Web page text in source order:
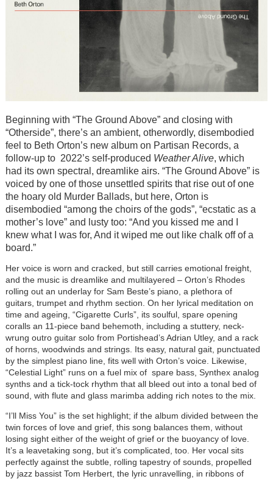
Beginning with “The Ground Above” and closing with
“Otherside”, there’s an ambient, otherwordly, disembodied
feel to Beth Orton’s new album on Partisan Records, a
follow-up to 2022’s self-produced Weather Alive, which
had its own spectral, dreamlike airs. “The Ground Above” is
voiced by one of those unsettled spirits that rise out of one
the hoary old Murder Ballads, but here, Orton is
disembodied “among the choirs of the gods”, “ecstatic as a
mother’s love” and lusty too: “And you kissed me and I
knew what I was for, And it wiped me out like chalk off of a
board.”
Her voice is worn and cracked, but still carries emotional freight,
and the music is dreamlike and multilayered – Orton’s Rhodes
rolling out an underlay for Sam Beste’s piano, a plethora of
guitars, trumpet and rhythm section. On her lyrical meditation on
time and ageing, “Cigarette Curls”, its soulful, spare opening
coralls an 11-piece band behemoth, including a stuttery, neck-
wrung outro guitar solo from Portishead’s Adrian Utley, and a rack
of horns, woodwinds and strings. Its easy, natural gait, punctuated
by the simplest piano line, fits well with Orton’s voice. Likewise,
“Celestial Light” runs on a fuel mix of spare bass, Synthex analog
synths and a tick-tock rhythm that all bleed out into a tonal bed of
sound, with flute and glass marimba adding rich notes to the mix.
“I’ll Miss You” is the set highlight; if the album divided between the
twin forces of love and grief, this song balances them, without
losing sight either of the weight of grief or the buoyancy of love.
It’s a leavetaking song, but it’s complicated, too. Her vocal sits
perfectly against the subtle, rolling tapestry of sounds, propelled
by jazz bassist Tom Herbert, the lyric unravelling, in ribbons of